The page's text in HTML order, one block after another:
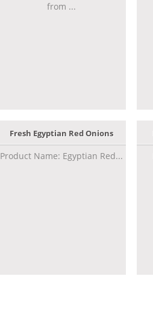
from ...
Fresh Egyptian Red Onions
Product Name: Egyptian Red...